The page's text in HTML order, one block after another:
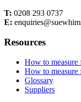
T: 0208 293 0737
E:
Resources
How to measure
How to measure
Glossary
Suppliers